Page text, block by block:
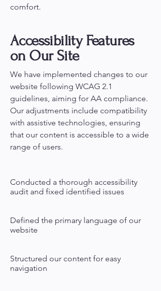
comfort.
Accessibility Features
on Our Site
We have implemented changes to our
website following WCAG 2.1
guidelines, aiming for AA compliance.
Our adjustments include compatibility
with assistive technologies, ensuring
that our content is accessible to a wide
range of users.
Conducted a thorough accessibility
audit and fixed identified issues
Defined the primary language of our
website
Structured our content for easy
navigation